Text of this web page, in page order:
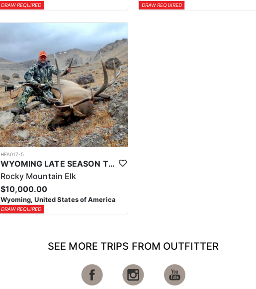
DRAW REQUIRED DRAW REQUIRED
HFA017-5
WYOMING LATE SEASON TROPHY RIFLE ELK HUNTS
Rocky Mountain Elk
$10,000.00
Wyoming, United States of America
DRAW REQUIRED
SEE MORE TRIPS FROM OUTFITTER